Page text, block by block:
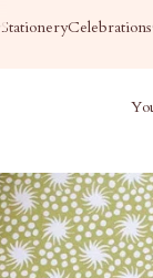
StationeryCelebrations